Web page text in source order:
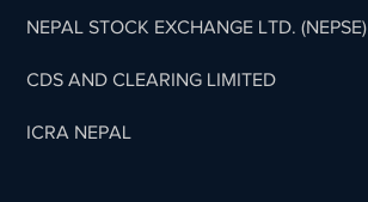
NEPAL STOCK EXCHANGE LTD. (NEPSE)
CDS AND CLEARING LIMITED
ICRA NEPAL